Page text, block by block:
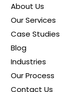
About Us
Our Services
Case Studies
Blog
Industries
Our Process
Contact Us